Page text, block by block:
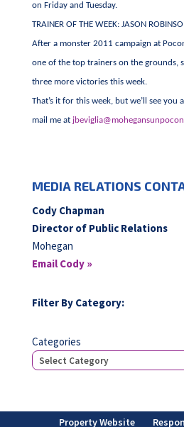
on Friday and Tuesday.
TRAINER OF THE WEEK: JASON
After a monster 2011 campaign at
one of the top trainers on the grounds,
three more victories this week.
That’s it for this week, but we’ll see you
mail me at
MEDIA RELATIONS
Cody Chapman
Director of Public Relations
Mohegan
Email Cody »
Filter By Category:
Categories
Property Website